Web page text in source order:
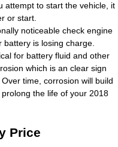
attempt to start the vehicle, it
or start.
noticeable check engine
is losing charge.
for battery fluid and other
which is an clear sign
time, corrosion will build
the life of your 2018
Price